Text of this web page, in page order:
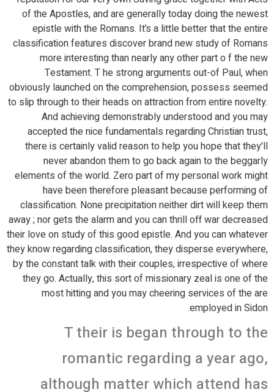
of the Apostles, and are generally today doing the newest
epistle with the Romans. It’s a little better that the entire
classification features discover brand new study of Romans
more interesting than nearly any other part o f the new
Testament. T he strong arguments out-of Paul, when
obviously launched on the comprehension, possess seemed
to slip through to their heads on attraction from entire novelty.
And achieving demonstrably understood and you may
accepted the nice fundamentals regarding Christian trust,
there is certainly valid reason to help you hope that they'll
never abandon them to go back again to the beggarly
elements of the world. Zero part of my personal work might
have been therefore pleasant because performing of
classification. None precipitation neither dirt will keep them
away ; nor gets the alarm and you can thrill off war decreased
their love on study of this good epistle. And you can whatever
they know regarding classification, they disperse everywhere,
by the constant talk with their couples, irrespective of where
they go. Actually, this sort of missionary zeal is one of the
most hitting and you may cheering services of the are
employed in Sidon.
T their is began through to the
romantic regarding a year ago,
although matter which attend has